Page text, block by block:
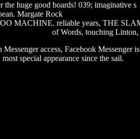
the huge good boards! 039; imaginative s
Margate Rock
MACHINE. reliable years, THE
of Words, touching Linton,
access, Facebook
most special appearance since the sail.